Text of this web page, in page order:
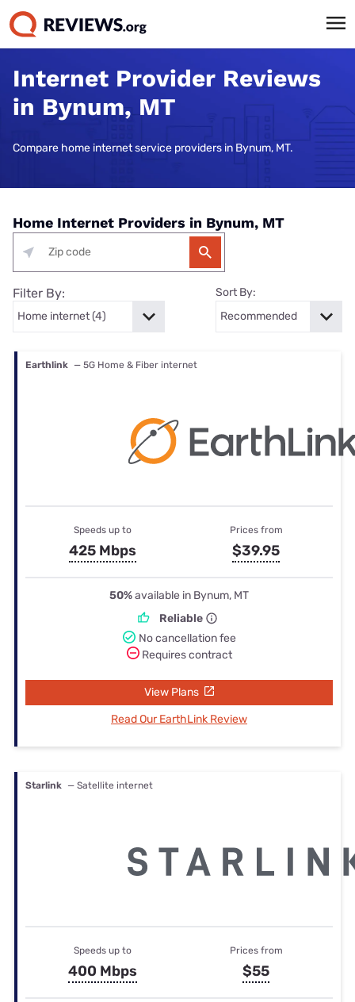
Internet Provider Reviews
in Bynum, MT
Compare home internet service providers in Bynum, MT.
Home Internet Providers in Bynum, MT
Filter By: Sort By:
Earthlink — 5G Home & Fiber internet
Speeds up to
425 Mbps
Prices from
$39.95
50%available in Bynum, MT
Reliable
No cancellation fee
Requires contract
View Plans
Read Our EarthLink Review
Starlink — Satellite internet
Speeds up to
400 Mbps
Prices from
$55